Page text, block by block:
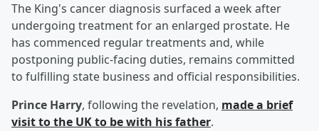
The King's cancer diagnosis surfaced a week after
undergoing treatment for an enlarged prostate. He
has commenced regular treatments and, while
postponing public-facing duties, remains committed
to fulfilling state business and official responsibilities.
Prince Harry, following the revelation, made a brief
visit to the UK to be with his father.